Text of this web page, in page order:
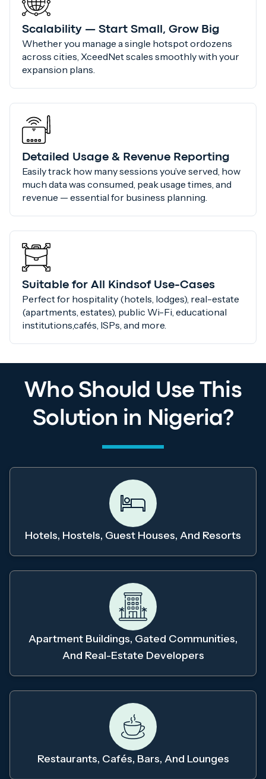
Scalability — Start Small, Grow Big
Whether you manage a single hotspot ordozens
across cities, XceedNet scales smoothly with your
expansion plans.
Detailed Usage & Revenue Reporting
Easily track how many sessions you’ve served, how
much data was consumed, peak usage times, and
revenue — essential for business planning.
Suitable for All Kindsof Use-Cases
Perfect for hospitality (hotels, lodges), real-estate
(apartments, estates), public Wi-Fi, educational
institutions,cafés, ISPs, and more.
Who Should Use This
Solution in Nigeria?
Hotels, Hostels, Guest Houses, And Resorts
Apartment Buildings, Gated Communities,
And Real-Estate Developers
Restaurants, Cafés, Bars, And Lounges